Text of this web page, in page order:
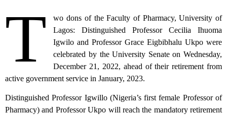
T
wo dons of the Faculty of Pharmacy, University of
Lagos: Distinguished Professor Cecilia Ihuoma
Igwilo and Professor Grace Eigbibhalu Ukpo were
celebrated by the University Senate on Wednesday,
December 21, 2022, ahead of their retirement from
active government service in January, 2023.
Distinguished Professor Igwillo (Nigeria’s first female Professor of
Pharmacy) and Professor Ukpo will reach the mandatory retirement